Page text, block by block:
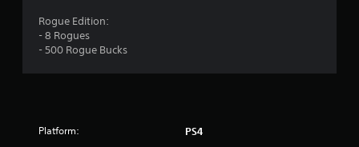
t
Rogue Edition:
- 8 Rogues
- 500 Rogue Bucks
Platform: PS4